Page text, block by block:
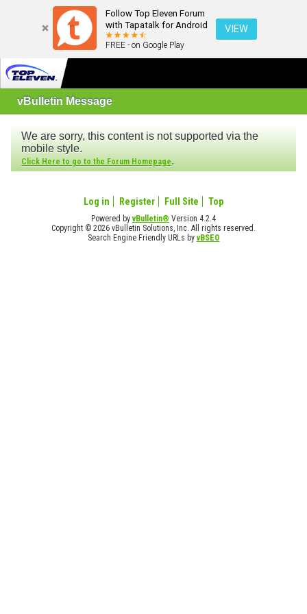
Follow Top Eleven Forum
with Tapatalk for Android
FREE - on Google Play
VIEW
vBulletin Message
We are sorry, this content is not supported via the
mobile style.
Click Here to go to the Forum Homepage.
Log in Register Full Site Top
Powered byvBulletin® Version 4.2.4
Copyright © 2026 vBulletin Solutions, Inc. All rights reserved.
Search Engine Friendly URLs byvBSEO